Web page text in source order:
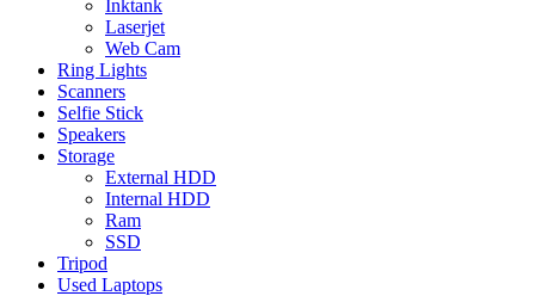
Inktank
Laserjet
Web Cam
Ring Lights
Scanners
Selfie Stick
Speakers
Storage
External HDD
Internal HDD
Ram
SSD
Tripod
Used Laptops